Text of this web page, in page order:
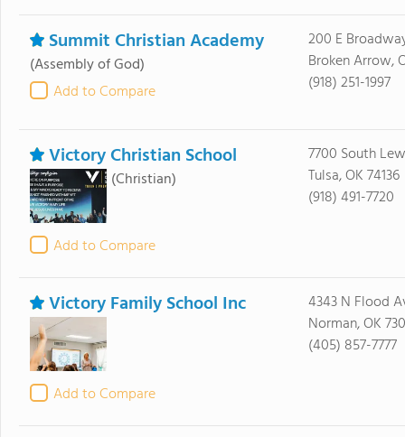
Summit Christian Academy
(Assembly of God)
Add to Compare
200 E
Broken Arrow,
(918) 251-1997
Victory Christian School
(Christian)
Add to Compare
7700 South
Tulsa, OK 74136
(918) 491-7720
Victory Family School Inc
Add to Compare
4343 N Flood
Norman, OK
(405) 857-7777